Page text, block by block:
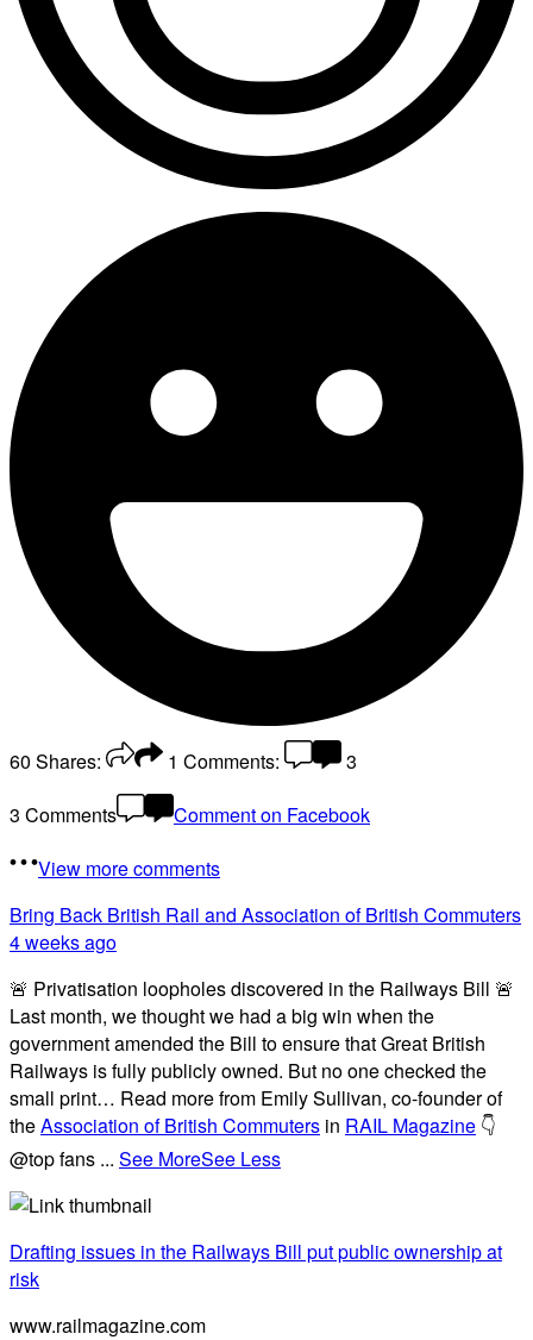
60 Shares: 1 Comments:
3
3 Comments
Comment on Facebook
View more comments
Bring Back British Rail and Association of British Commuters
4 weeks ago
🚨 Privatisation loopholes discovered in the Railways Bill 🚨
Last month, we thought we had a big win when the
government amended the Bill to ensure that Great British
Railways is fully publicly owned. But no one checked the
small print… Read more from Emily Sullivan, co-founder of
theAssociation of British Commuters in RAIL Magazine 👇
@top fans ... See MoreSee Less
Drafting issues in the Railways Bill put public ownership at
risk
www.railmagazine.com